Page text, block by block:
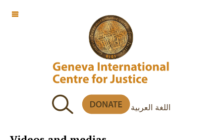
اللغة العربية
OFF CANVAS